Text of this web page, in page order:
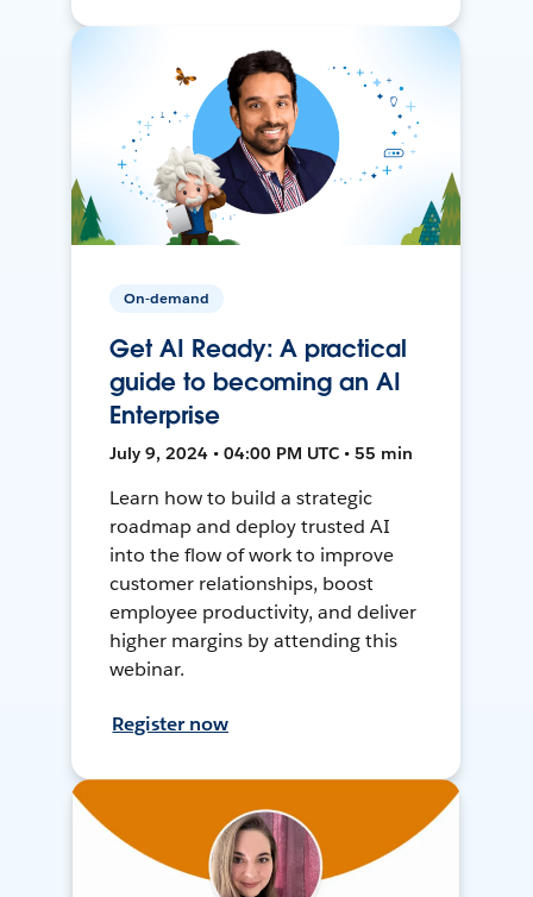
On-demand
Get AI Ready: A practical
guide to becoming an AI
Enterprise
July 9, 2024 • 04:00 PM UTC • 55 min
Learn how to build a strategic
roadmap and deploy trusted AI
into the flow of work to improve
customer relationships, boost
employee productivity, and deliver
higher margins by attending this
webinar.
Register now